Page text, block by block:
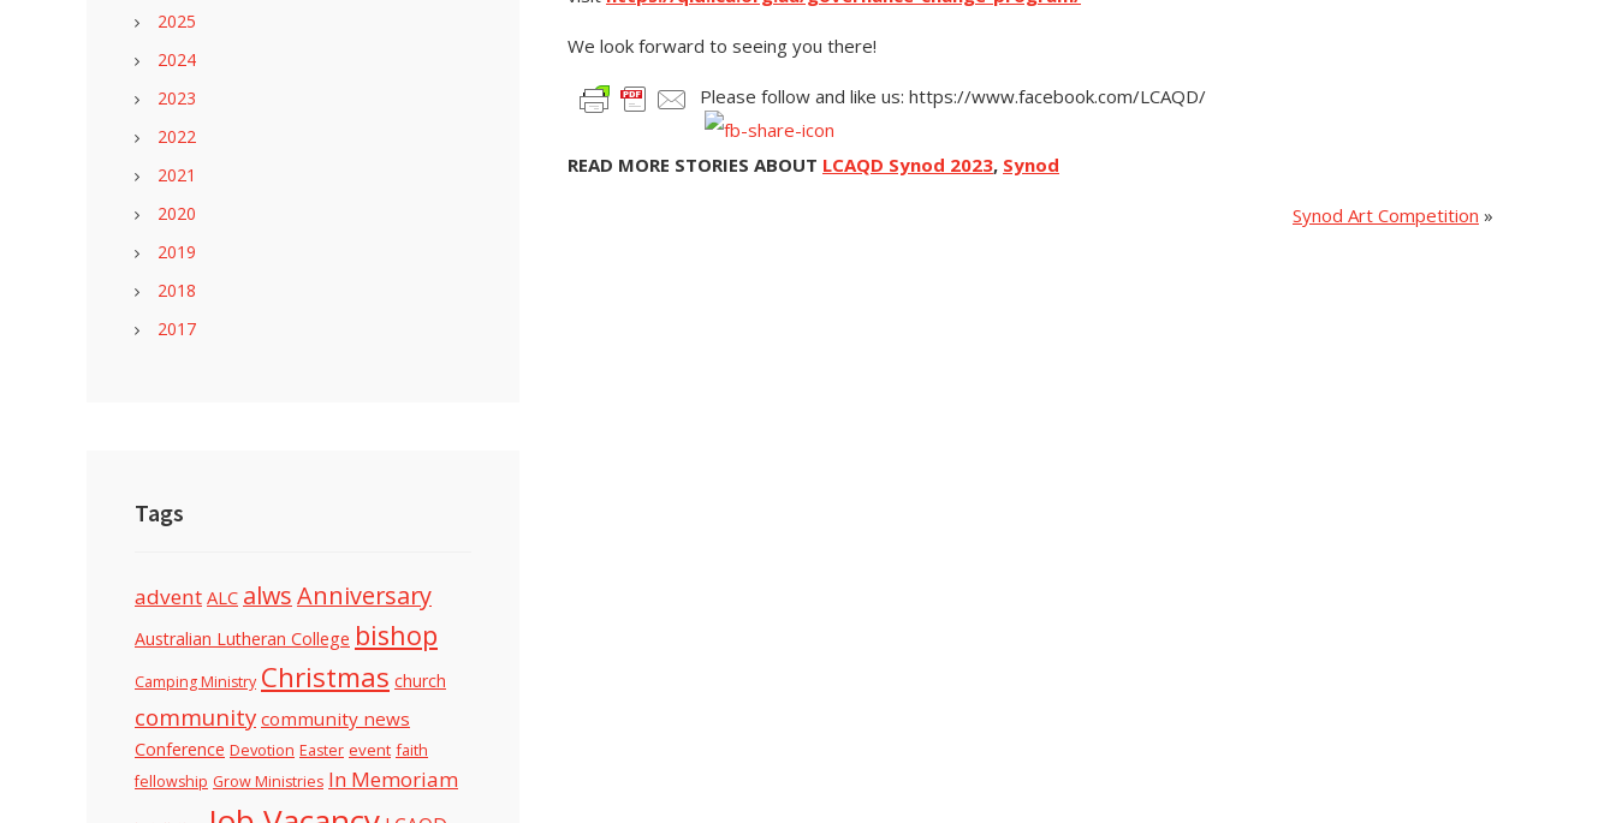
We look forward to seeing you there!
Please follow and like us: https://www.facebook.com/LCAQD/
READ MORE STORIES ABOUT LCAQD Synod 2023, Synod
Synod Art Competition »
2025
2024
2023
2022
2021
2020
2019
2018
2017
Tags
advent ALC alwsAnniversary
Australian Lutheran College bishop
Camping Ministry Christmas church
community community news
Conference Devotion Easter event faith
fellowship Grow Ministries In Memoriam